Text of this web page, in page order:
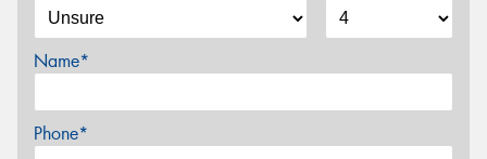
Name*
Phone*